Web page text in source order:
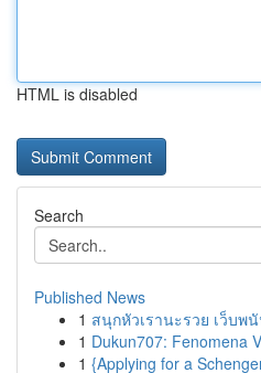
HTML is disabled
Search
Published News
1 สนุกหัวเรานะรวย เว็บพ
1 Dukun707: Fenomena
1 {Applying for a